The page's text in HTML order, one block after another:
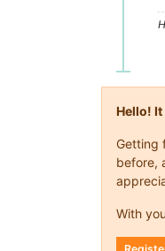
Hello!
Getting
before,
With